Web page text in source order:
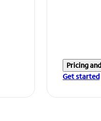
Pricing
Get started